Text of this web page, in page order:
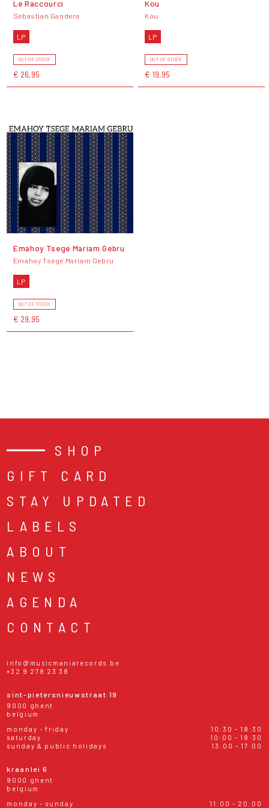
Le Raccourci
Sebastian Gandera
LP
OUT OF STOCK
€ 26,95
Kou
Kou
LP
OUT OF STOCK
€ 19,95
Emahoy Tsege Mariam Gebru
Emahoy Tsege Mariam Gebru
LP
OUT OF STOCK
€ 29,95
SHOP
GIFT CARD
STAY UPDATED
LABELS
ABOUT
NEWS
AGENDA
CONTACT
info@musicmaniarecords.be
+32 9 278 23 38
sint-pietersnieuwstraat 19
9000 ghent
belgium
monday - friday
10:30 - 18:30
saturday
10:00 - 18:30
sunday & public holidays
13:00 - 17:00
kraanlei 6
9000 ghent
belgium
monday - sunday
11:00 - 20:00